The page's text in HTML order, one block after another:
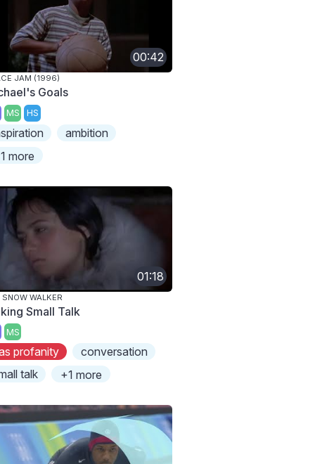
00:42
JAM (1996)
Goals
MS HS
ambition
more
01:18
SNOW WALKER
Small Talk
MS
profanity
conversation
talk
+1 more